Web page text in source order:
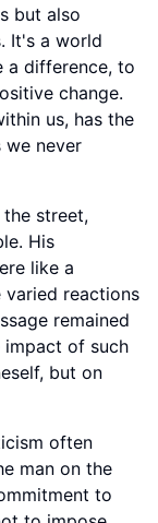
but also
It's a world
a difference, to
change.
us, has the
never
street,
His
like a
varied reactions
remained
impact of such
but on
often
man on the
to